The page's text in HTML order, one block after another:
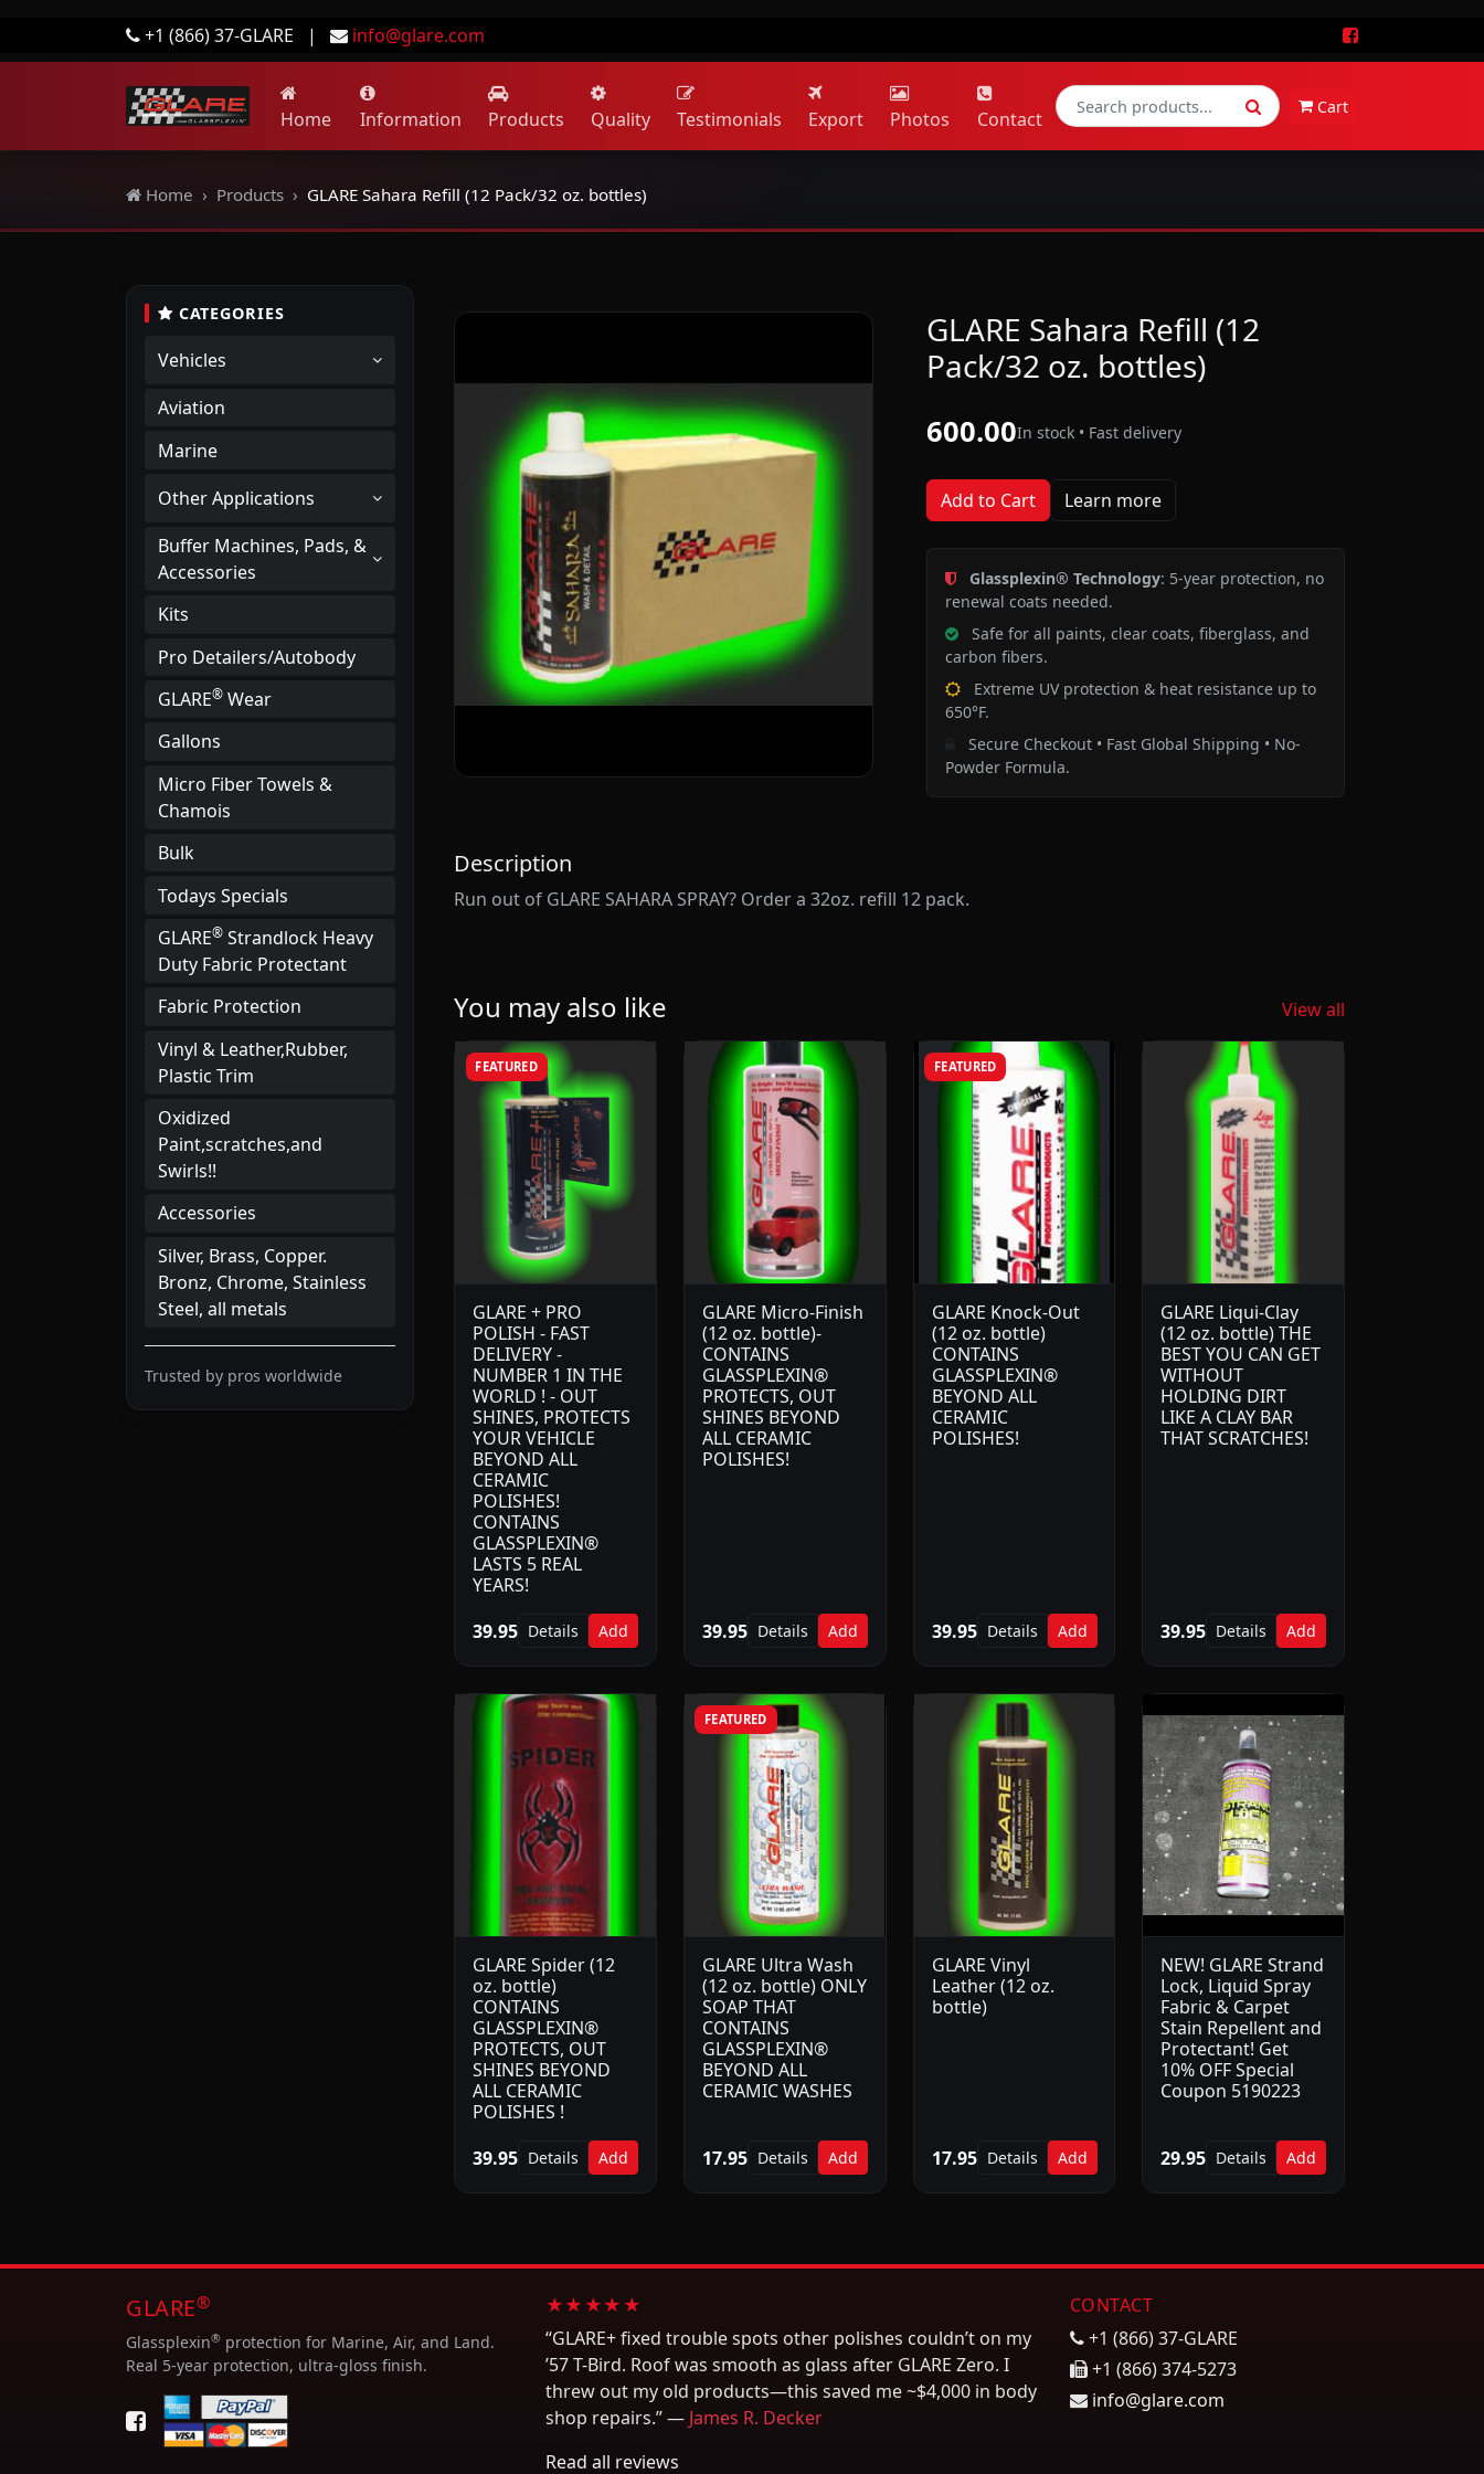
+1 (866) 37-GLARE | info@glare.com
Cart
Home Information Products Quality Testimonials Export Photos Contact
Home Products GLARE Sahara Refill (12 Pack/32 oz. bottles)
CATEGORIES
Vehicles
Aviation
Marine
Other Applications
Buffer Machines, Pads, &
Accessories
Kits
Pro Detailers/Autobody
GLARE® Wear
Gallons
Micro Fiber Towels &
Chamois
Bulk
Todays Specials
GLARE® Strandlock Heavy
Duty Fabric Protectant
Fabric Protection
Vinyl & Leather,Rubber,
Plastic Trim
Oxidized
Paint,scratches,and
Swirls!!
Accessories
Silver, Brass, Copper.
Bronz, Chrome, Stainless
Steel, all metals
Trusted by pros worldwide
GLARE Sahara Refill (12
Pack/32 oz. bottles)
600.00In stock • Fast delivery
Add to Cart Learn more
Glassplexin® Technology: 5-year protection, no
renewal coats needed.
Safe for all paints, clear coats, fiberglass, and
carbon fibers.
Extreme UV protection & heat resistance up to
650°F.
Secure Checkout • Fast Global Shipping • No-
Powder Formula.
Description
Run out of GLARE SAHARA SPRAY? Order a 32oz. refill 12 pack.
You may also like View all
FEATURED
GLARE + PRO
POLISH - FAST
DELIVERY -
NUMBER 1 IN THE
WORLD ! - OUT
SHINES, PROTECTS
YOUR VEHICLE
BEYOND ALL
CERAMIC
POLISHES!
CONTAINS
GLASSPLEXIN®
LASTS 5 REAL
YEARS!
39.95 Details Add
GLARE Micro-Finish
(12 oz. bottle)-
CONTAINS
GLASSPLEXIN®
PROTECTS, OUT
SHINES BEYOND
ALL CERAMIC
POLISHES!
39.95 Details Add
FEATURED
GLARE Knock-Out
(12 oz. bottle)
CONTAINS
GLASSPLEXIN®
BEYOND ALL
CERAMIC
POLISHES!
39.95 Details Add
GLARE Liqui-Clay
(12 oz. bottle) THE
BEST YOU CAN GET
WITHOUT
HOLDING DIRT
LIKE A CLAY BAR
THAT SCRATCHES!
39.95 Details Add
GLARE Spider (12
oz. bottle)
CONTAINS
GLASSPLEXIN®
PROTECTS, OUT
SHINES BEYOND
ALL CERAMIC
POLISHES !
39.95 Details Add
FEATURED
GLARE Ultra Wash
(12 oz. bottle) ONLY
SOAP THAT
CONTAINS
GLASSPLEXIN®
BEYOND ALL
CERAMIC WASHES
17.95 Details Add
GLARE Vinyl
Leather (12 oz.
bottle)
17.95 Details Add
NEW! GLARE Strand
Lock, Liquid Spray
Fabric & Carpet
Stain Repellent and
Protectant! Get
10% OFF Special
Coupon 5190223
29.95 Details Add
GLARE®
Glassplexin® protection for Marine, Air, and Land.
Real 5-year protection, ultra-gloss finish.
★★★★★
“GLARE+ fixed trouble spots other polishes couldn’t on my
’57 T-Bird. Roof was smooth as glass after GLARE Zero. I
threw out my old products—this saved me ~$4,000 in body
shop repairs.” — James R. Decker
Read all reviews
CONTACT
+1 (866) 37-GLARE
+1 (866) 374-5273
info@glare.com